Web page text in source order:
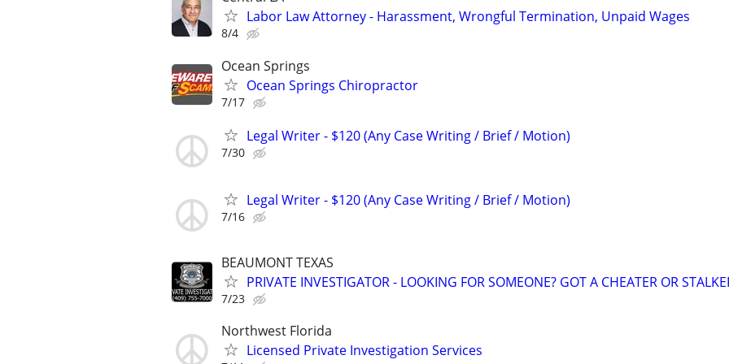
Labor Law Attorney - Harassment, Wrongful Termination, Unpaid Wages
8/4
Ocean Springs
Ocean Springs Chiropractor
7/17
Legal Writer - $120 (Any Case Writing / Brief / Motion)
7/30
Legal Writer - $120 (Any Case Writing / Brief / Motion)
7/16
BEAUMONT TEXAS
PRIVATE INVESTIGATOR - LOOKING FOR SOMEONE? GOT A CHEATER OR
7/23
Northwest Florida
Licensed Private Investigation Services